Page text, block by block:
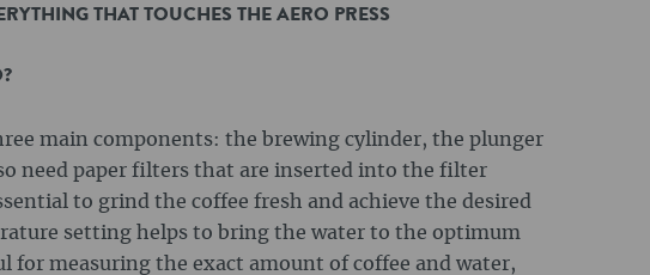
THAT TOUCHES THE AERO PRESS
main components: the brewing cylinder, the plunger
need paper filters that are inserted into the filter
to grind the coffee fresh and achieve the desired
setting helps to bring the water to the optimum
for measuring the exact amount of coffee and water,